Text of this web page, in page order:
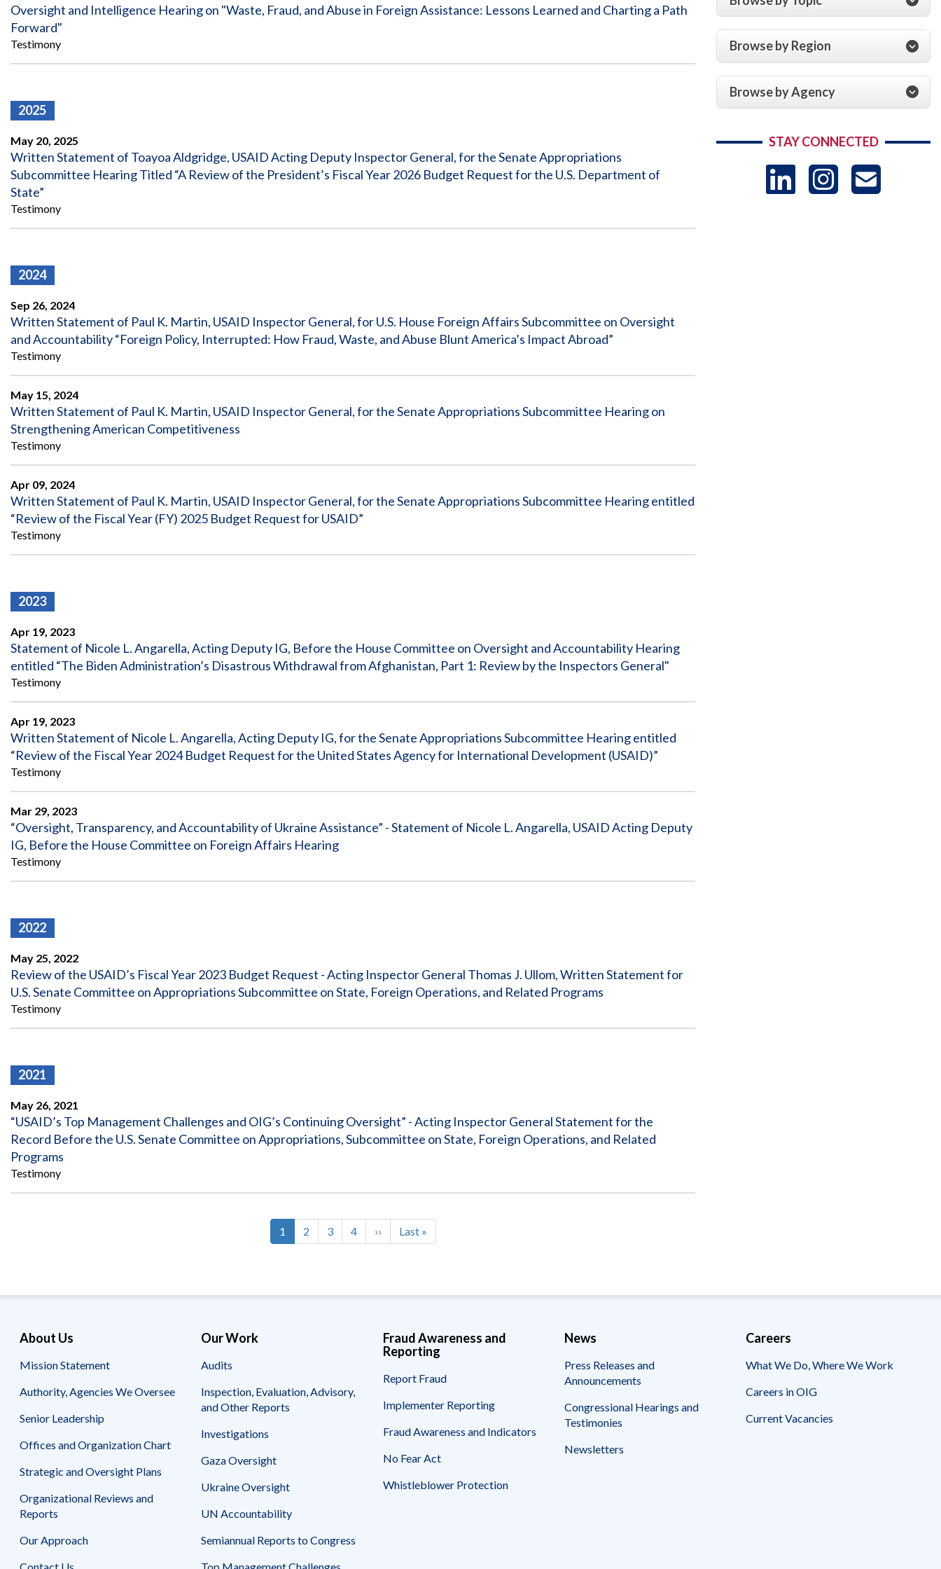
Offices
and
Organization
Chart
Plans
Organizational
Reviews
and
Reports
Our
Audit Process
Oversight of Overseas Contingency
Operations
Safeguarding Foreign Assistance from
Corruption
Council of the Inspectors General on
Integrity and Efficiency
Us
Gaza
Oversight
Oversight
Reports
to
Congress
Challenges
Recommendation
Plans
and
Reports
No
Fear
Whistleblower
Vacancies
Oversight and Intelligence Hearing on "Waste, Fraud, and Abuse in Foreign Assistance: Lessons Learned and Charting a Path
Forward"
Testimony
2025
May 20, 2025
Written Statement of Toayoa Aldgridge, USAID Acting Deputy Inspector General, for the Senate Appropriations
Subcommittee Hearing Titled “A Review of the President’s Fiscal Year 2026 Budget Request for the U.S. Department of
State”
Testimony
2024
Sep 26, 2024
Written Statement of Paul K. Martin, USAID Inspector General, for U.S. House Foreign Affairs Subcommittee on Oversight
and Accountability “Foreign Policy, Interrupted: How Fraud, Waste, and Abuse Blunt America’s Impact Abroad”
Testimony
May 15, 2024
Written Statement of Paul K. Martin, USAID Inspector General, for the Senate Appropriations Subcommittee Hearing on
Strengthening American Competitiveness
Testimony
Apr 09, 2024
Written Statement of Paul K. Martin, USAID Inspector General, for the Senate Appropriations Subcommittee Hearing entitled
“Review of the Fiscal Year (FY) 2025 Budget Request for USAID”
Testimony
2023
Apr 19, 2023
Statement of Nicole L. Angarella, Acting Deputy IG, Before the House Committee on Oversight and Accountability Hearing
entitled “The Biden Administration’s Disastrous Withdrawal from Afghanistan, Part 1: Review by the Inspectors General"
Testimony
Apr 19, 2023
Written Statement of Nicole L. Angarella, Acting Deputy IG, for the Senate Appropriations Subcommittee Hearing entitled
“Review of the Fiscal Year 2024 Budget Request for the United States Agency for International Development (USAID)”
Testimony
Mar 29, 2023
“Oversight, Transparency, and Accountability of Ukraine Assistance” - Statement of Nicole L. Angarella, USAID Acting Deputy
IG, Before the House Committee on Foreign Affairs Hearing
Testimony
2022
May 25, 2022
Review of the USAID’s Fiscal Year 2023 Budget Request - Acting Inspector General Thomas J. Ullom, Written Statement for
U.S. Senate Committee on Appropriations Subcommittee on State, Foreign Operations, and Related Programs
Testimony
2021
May 26, 2021
“USAID’s Top Management Challenges and OIG’s Continuing Oversight” - Acting Inspector General Statement for the
Record Before the U.S. Senate Committee on Appropriations, Subcommittee on State, Foreign Operations, and Related
Programs
Testimony
Pagination
Current
page
1 Page
2 Page
3 Page
4
Next
page
››
Last
page
Last »
Browse by Region
Browse by Agency
STAY CONNECTED
LinkedIn
About Us
Mission Statement
Authority, Agencies We Oversee
Senior Leadership
Offices and Organization Chart
Strategic and Oversight Plans
Organizational Reviews and
Reports
Our Approach
Contact Us
Our Work
Audits
Inspection, Evaluation, Advisory,
and Other Reports
Investigations
Gaza Oversight
Ukraine Oversight
UN Accountability
Semiannual Reports to Congress
Top Management Challenges
Fraud Awareness and
Reporting
Report Fraud
Implementer Reporting
Fraud Awareness and Indicators
No Fear Act
Whistleblower Protection
News
Press Releases and
Announcements
Congressional Hearings and
Testimonies
Newsletters
Careers
What We Do, Where We Work
Careers in OIG
Current Vacancies